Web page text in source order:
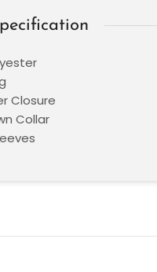
Closure
Collar